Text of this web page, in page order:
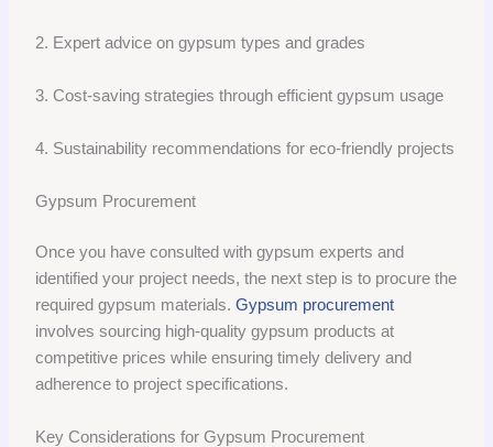
2. Expert advice on gypsum types and grades
3. Cost-saving strategies through efficient gypsum usage
4. Sustainability recommendations for eco-friendly projects
Gypsum Procurement
Once you have consulted with gypsum experts and
identified your project needs, the next step is to procure the
required gypsum materials.Gypsum procurement
involves sourcing high-quality gypsum products at
competitive prices while ensuring timely delivery and
adherence to project specifications.
Key Considerations for Gypsum Procurement